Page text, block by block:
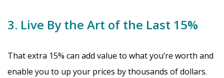
3. Live By the Art of the Last 15%
That extra 15% can add value to what you’re worth and
enable you to up your prices by thousands of dollars.